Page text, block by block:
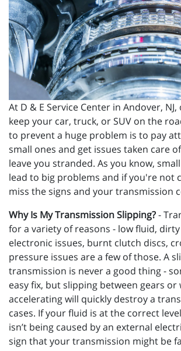
At D & E Service Center in Andover,
keep your car, truck, or SUV on the
to prevent a huge problem is to pay
small ones and get issues taken care
leave you stranded. As you know,
lead to big problems and if you're not
miss the signs and your transmission
Why Is My Transmission Slipping?-
for a variety of reasons - low fluid,
electronic issues, burnt clutch discs,
pressure issues are a few of those. A
transmission is never a good thing -
easy fix, but slipping between gears
accelerating will quickly destroy a
cases. If your fluid is at the correct
isn’t being caused by an external
sign that your transmission might be